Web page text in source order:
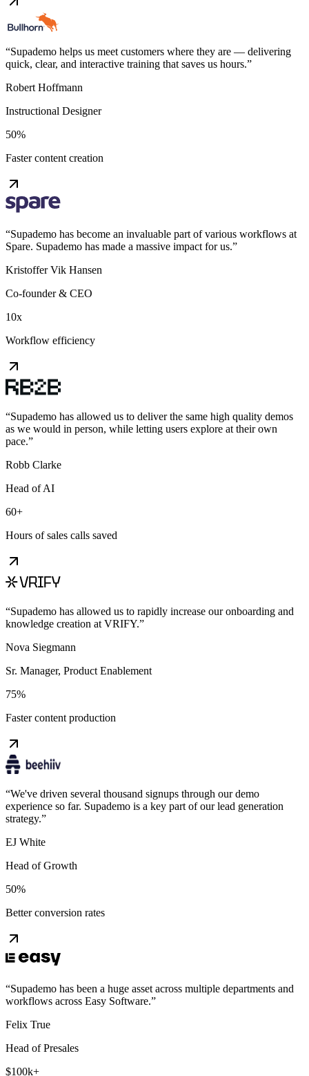
“Supademo helps us meet customers where they are — delivering
quick, clear, and interactive training that saves us hours.”
Robert Hoffmann
Instructional Designer
50%
Faster content creation
“Supademo has become an invaluable part of various workflows at
Spare. Supademo has made a massive impact for us.”
Kristoffer Vik Hansen
Co-founder & CEO
10x
Workflow efficiency
“Supademo has allowed us to deliver the same high quality demos
as we would in person, while letting users explore at their own
pace.”
Robb Clarke
Head of AI
60+
Hours of sales calls saved
“Supademo has allowed us to rapidly increase our onboarding and
knowledge creation at VRIFY.”
Nova Siegmann
Sr. Manager, Product Enablement
75%
Faster content production
“We've driven several thousand signups through our demo
experience so far. Supademo is a key part of our lead generation
strategy.”
EJ White
Head of Growth
50%
Better conversion rates
“Supademo has been a huge asset across multiple departments and
workflows across Easy Software.”
Felix True
Head of Presales
$100k+